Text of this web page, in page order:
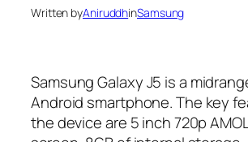
Written byAniruddhinSamsung
Samsung Galaxy J5 is a
Android smartphone. The key
the device are 5 inch 720p